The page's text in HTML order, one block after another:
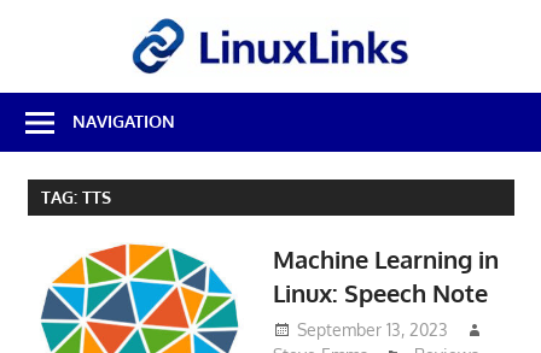
Best
Free
Linux
Software
Reviews
NAVIGATION
TAG: TTS
Machine Learning in
Linux: Speech Note
September 13, 2023